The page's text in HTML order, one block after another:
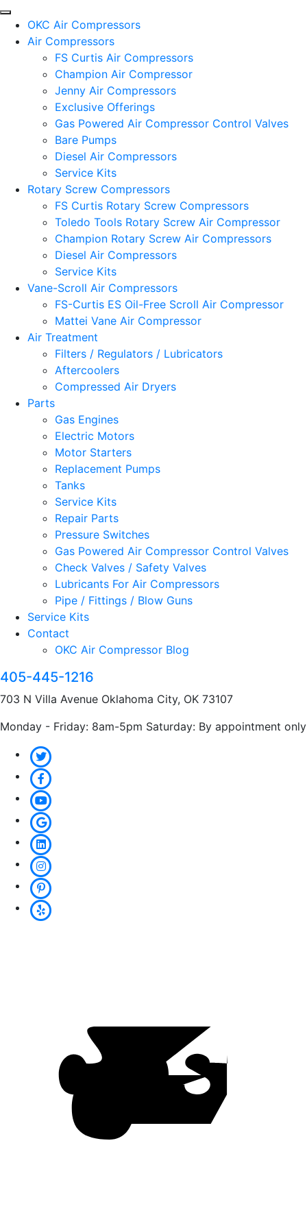
OKC Air Compressors
Air Compressors
FS Curtis Air Compressors
Champion Air Compressor
Jenny Air Compressors
Exclusive Offerings
Gas Powered Air Compressor Control Valves
Bare Pumps
Diesel Air Compressors
Service Kits
Rotary Screw Compressors
FS Curtis Rotary Screw Compressors
Toledo Tools Rotary Screw Air Compressor
Champion Rotary Screw Air Compressors
Diesel Air Compressors
Service Kits
Vane-Scroll Air Compressors
FS-Curtis ES Oil-Free Scroll Air Compressor
Mattei Vane Air Compressor
Air Treatment
Filters / Regulators / Lubricators
Aftercoolers
Compressed Air Dryers
Parts
Gas Engines
Electric Motors
Motor Starters
Replacement Pumps
Tanks
Service Kits
Repair Parts
Pressure Switches
Gas Powered Air Compressor Control Valves
Check Valves / Safety Valves
Lubricants For Air Compressors
Pipe / Fittings / Blow Guns
Service Kits
Contact
OKC Air Compressor Blog
405-445-1216
703 N Villa Avenue Oklahoma City, OK 73107
Monday - Friday: 8am-5pm Saturday: By appointment only